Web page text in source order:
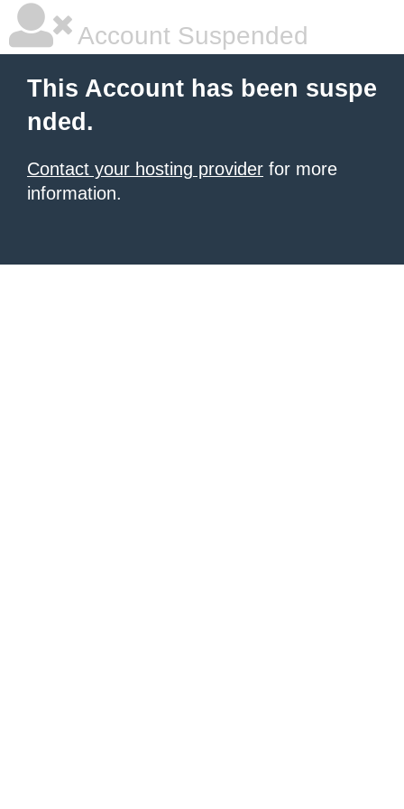
Account Suspended
This Account has been suspe
nded.
Contact your hosting provider for more
information.